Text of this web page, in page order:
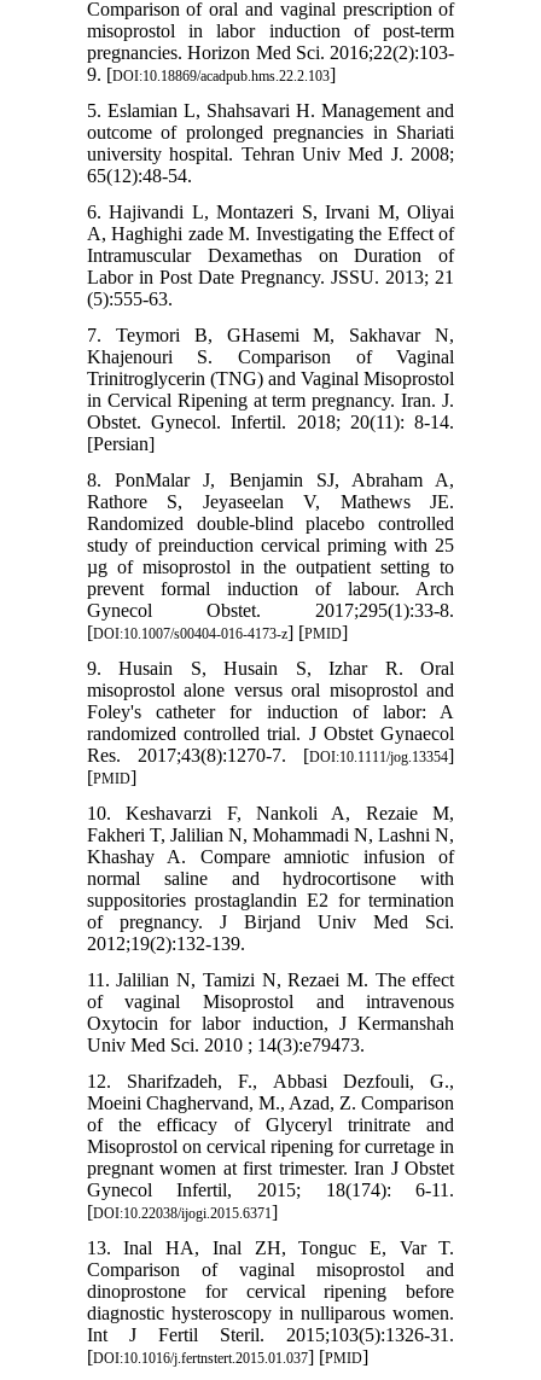
Comparison of oral and vaginal prescription of
misoprostol in labor induction of post-term
pregnancies. Horizon Med Sci. 2016;22(2):103-
9. [DOI:10.18869/acadpub.hms.22.2.103]
5. Eslamian L, Shahsavari H. Management and
outcome of prolonged pregnancies in Shariati
university hospital. Tehran Univ Med J. 2008;
65(12):48-54.
6. Hajivandi L, Montazeri S, Irvani M, Oliyai
A, Haghighi zade M. Investigating the Effect of
Intramuscular Dexamethas on Duration of
Labor in Post Date Pregnancy. JSSU. 2013; 21
(5):555-63.
7. Teymori B, GHasemi M, Sakhavar N,
Khajenouri S. Comparison of Vaginal
Trinitroglycerin (TNG) and Vaginal Misoprostol
in Cervical Ripening at term pregnancy. Iran. J.
Obstet. Gynecol. Infertil. 2018; 20(11): 8-14.
[Persian]
8. PonMalar J, Benjamin SJ, Abraham A,
Rathore S, Jeyaseelan V, Mathews JE.
Randomized double-blind placebo controlled
study of preinduction cervical priming with 25
µg of misoprostol in the outpatient setting to
prevent formal induction of labour. Arch
Gynecol Obstet. 2017;295(1):33-8.
[DOI:10.1007/s00404-016-4173-z] [PMID]
9. Husain S, Husain S, Izhar R. Oral
misoprostol alone versus oral misoprostol and
Foley's catheter for induction of labor: A
randomized controlled trial. J Obstet Gynaecol
Res. 2017;43(8):1270-7. [DOI:10.1111/jog.13354]
[PMID]
10. Keshavarzi F, Nankoli A, Rezaie M,
Fakheri T, Jalilian N, Mohammadi N, Lashni N,
Khashay A. Compare amniotic infusion of
normal saline and hydrocortisone with
suppositories prostaglandin E2 for termination
of pregnancy. J Birjand Univ Med Sci.
2012;19(2):132-139.
11. Jalilian N, Tamizi N, Rezaei M. The effect
of vaginal Misoprostol and intravenous
Oxytocin for labor induction, J Kermanshah
Univ Med Sci. 2010 ; 14(3):e79473.
12. Sharifzadeh, F., Abbasi Dezfouli, G.,
Moeini Chaghervand, M., Azad, Z. Comparison
of the efficacy of Glyceryl trinitrate and
Misoprostol on cervical ripening for curretage in
pregnant women at first trimester. Iran J Obstet
Gynecol Infertil, 2015; 18(174): 6-11.
[DOI:10.22038/ijogi.2015.6371]
13. Inal HA, Inal ZH, Tonguc E, Var T.
Comparison of vaginal misoprostol and
dinoprostone for cervical ripening before
diagnostic hysteroscopy in nulliparous women.
Int J Fertil Steril. 2015;103(5):1326-31.
[DOI:10.1016/j.fertnstert.2015.01.037] [PMID]